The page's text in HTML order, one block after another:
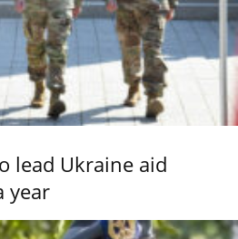
lead Ukraine aid
year